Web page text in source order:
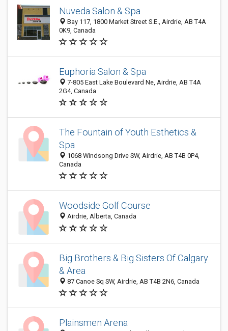
Nuveda Salon & Spa
Bay 117, 1800 Market Street S.E., Airdrie, AB T4A
0K9, Canada
Euphoria Salon & Spa
7-805 East Lake Boulevard Ne, Airdrie, AB T4A
2G4, Canada
The Fountain of Youth Esthetics &
Spa
1068 Windsong Drive SW, Airdrie, AB T4B 0P4,
Canada
Woodside Golf Course
Airdrie, Alberta, Canada
Big Brothers & Big Sisters Of Calgary
& Area
87 Canoe Sq SW, Airdrie, AB T4B 2N6, Canada
Plainsmen Arena